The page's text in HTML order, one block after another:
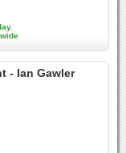
- Ian Gawler